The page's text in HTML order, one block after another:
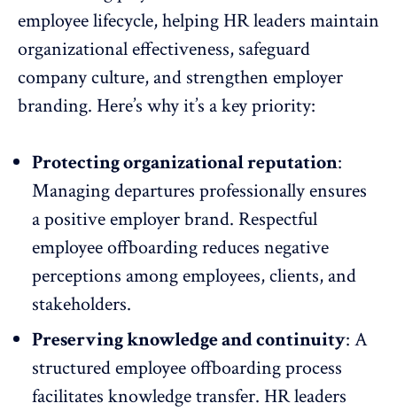
employee lifecycle, helping HR leaders maintain
organizational effectiveness, safeguard
company culture, and strengthen employer
branding. Here’s why it’s a key priority:
Protecting organizational reputation:
Managing departures professionally ensures
apositive employer brand. Respectful
employee offboarding reduces negative
perceptions among employees, clients, and
stakeholders.
Preserving knowledge and continuity: A
structured employee offboarding process
facilitates knowledge transfer. HR leaders